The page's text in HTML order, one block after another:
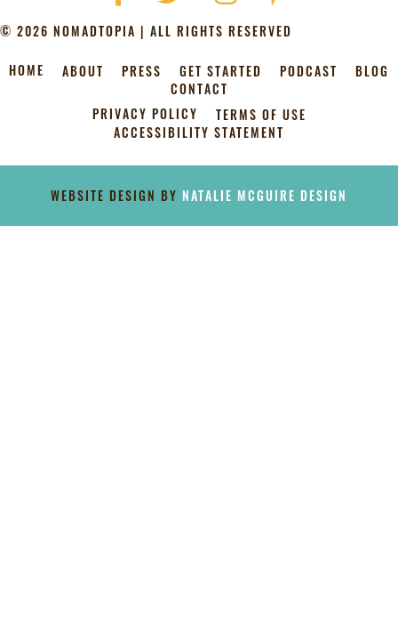
© 2026 NOMADTOPIA | ALL RIGHTS RESERVED
HOME ABOUT PRESS GET STARTED PODCAST
BLOG
CONTACT
PRIVACY POLICY
TERMS OF USE
ACCESSIBILITY STATEMENT
[instagram-feed]
WEBSITE DESIGN BY NATALIE MCGUIRE DESIGN